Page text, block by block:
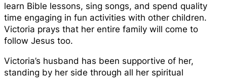
learn Bible lessons, sing songs, and spend quality
time engaging in fun activities with other children.
Victoria prays that her entire family will come to
follow Jesus too.
Victoria’s husband has been supportive of her,
standing by her side through all her spiritual